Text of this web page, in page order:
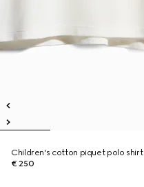
Children's cotton piquet polo shirt
€ 250